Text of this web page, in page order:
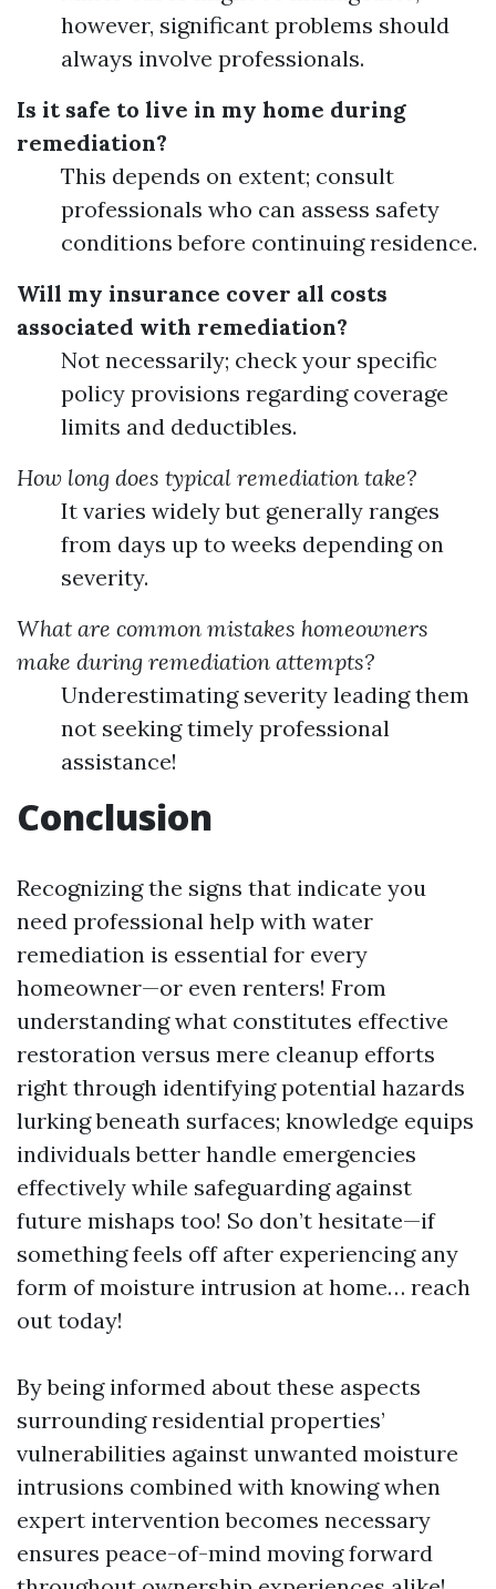
however, significant problems should
always involve professionals.
Is it safe to live in my home during
remediation?
This depends on extent; consult
professionals who can assess safety
conditions before continuing residence.
Will my insurance cover all costs
associated with remediation?
Not necessarily; check your specific
policy provisions regarding coverage
limits and deductibles.
How long does typical remediation take?
It varies widely but generally ranges
from days up to weeks depending on
severity.
What are common mistakes homeowners
make during remediation attempts?
Underestimating severity leading them
not seeking timely professional
assistance!
Conclusion
Recognizing the signs that indicate you
need professional help with water
remediation is essential for every
homeowner—or even renters! From
understanding what constitutes effective
restoration versus mere cleanup efforts
right through identifying potential hazards
lurking beneath surfaces; knowledge equips
individuals better handle emergencies
effectively while safeguarding against
future mishaps too! So don’t hesitate—if
something feels off after experiencing any
form of moisture intrusion at home… reach
out today!
By being informed about these aspects
surrounding residential properties’
vulnerabilities against unwanted moisture
intrusions combined with knowing when
expert intervention becomes necessary
ensures peace-of-mind moving forward